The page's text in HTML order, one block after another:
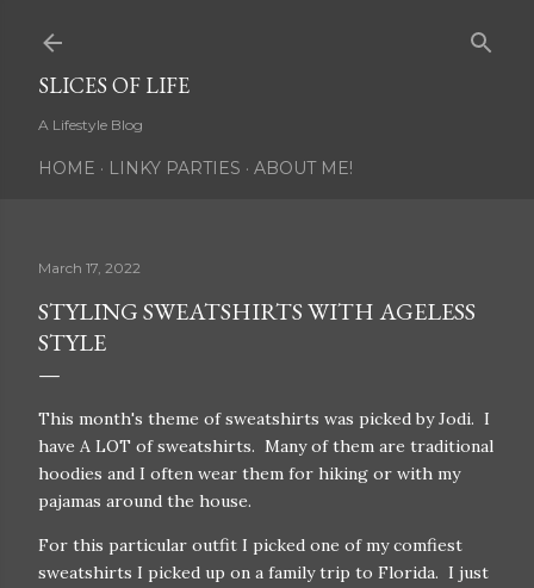
SLICES OF LIFE
A Lifestyle Blog
HOME LINKY PARTIES ABOUT ME!
March 17, 2022
STYLING SWEATSHIRTS WITH AGELESS
STYLE
This month's theme of sweatshirts was picked by Jodi. I
have A LOT of sweatshirts. Many of them are traditional
hoodies and I often wear them for hiking or with my
pajamas around the house.
For this particular outfit I picked one of my comfiest
sweatshirts I picked up on a family trip to Florida. I just